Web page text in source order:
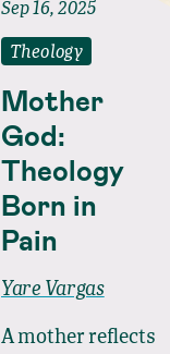
Sep 16, 2025
Theology
Mother
God:
Theology
Born in
Pain
Yare Vargas
A mother reflects